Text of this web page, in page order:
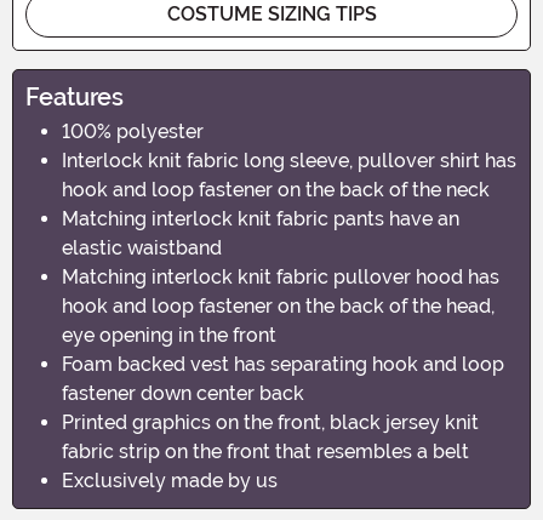
COSTUME SIZING TIPS
Features
100% polyester
Interlock knit fabric long sleeve, pullover shirt has
hook and loop fastener on the back of the neck
Matching interlock knit fabric pants have an
elastic waistband
Matching interlock knit fabric pullover hood has
hook and loop fastener on the back of the head,
eye opening in the front
Foam backed vest has separating hook and loop
fastener down center back
Printed graphics on the front, black jersey knit
fabric strip on the front that resembles a belt
Exclusively made by us